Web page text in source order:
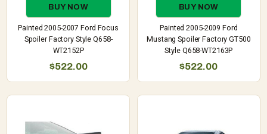
BUY NOW
Painted 2005-2007 Ford Focus
Spoiler Factory Style Q658-
WT2152P
$522.00
BUY NOW
Painted 2005-2009 Ford
Mustang Spoiler Factory GT500
Style Q658-WT2163P
$522.00